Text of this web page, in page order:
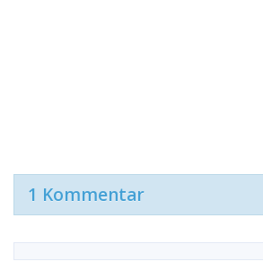
1 Kommentar